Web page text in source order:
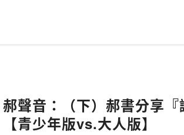
郝聲音：（下）郝書分享
【青少年版vs.大人版】